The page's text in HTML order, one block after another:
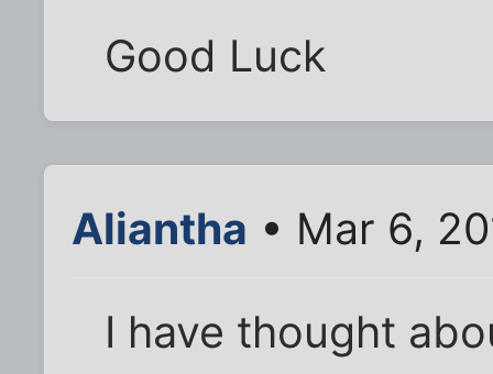
Good Luck
Aliantha • Mar 6,
I have thought